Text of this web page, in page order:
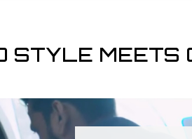
STYLE MEETS